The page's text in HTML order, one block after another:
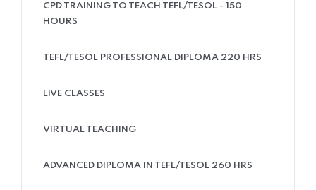
CPD TRAINING TO TEACH TEFL/TESOL - 150
HOURS
TEFL/TESOL PROFESSIONAL DIPLOMA 220 HRS
LIVE CLASSES
VIRTUAL TEACHING
ADVANCED DIPLOMA IN TEFL/TESOL 260 HRS